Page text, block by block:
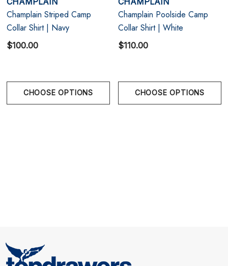
texture, and modern resort styling.
Size Chart
Chest
Champlain Striped Camp
Collar Shirt | Navy
$100.00
CHOOSE OPTIONS
Champlain Poolside Camp
Collar Shirt | White
$110.00
CHOOSE OPTIONS